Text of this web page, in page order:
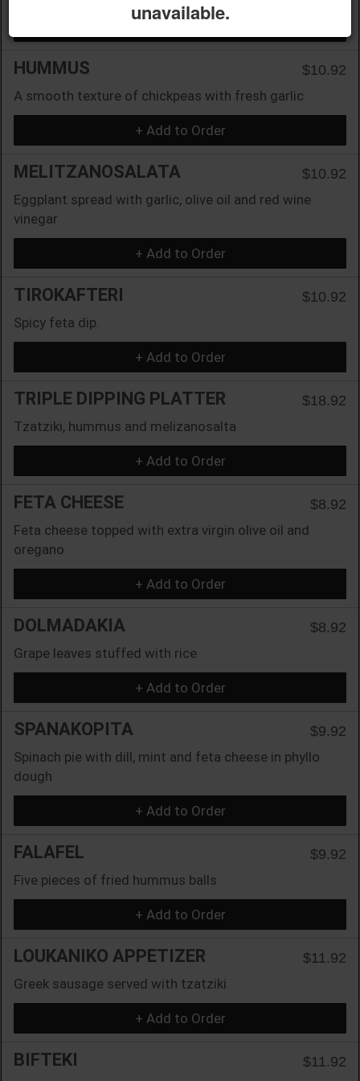
HUMMUS
$10.92
A smooth texture of chickpeas with fresh garlic
+ Add to Order
MELITZANOSALATA
$10.92
Eggplant spread with garlic, olive oil and red wine
vinegar
+ Add to Order
TIROKAFTERI
$10.92
Spicy feta dip.
+ Add to Order
TRIPLE DIPPING PLATTER
$18.92
Tzatziki, hummus and melizanosalta
+ Add to Order
FETA CHEESE
$8.92
Feta cheese topped with extra virgin olive oil and
oregano
+ Add to Order
DOLMADAKIA
$8.92
Grape leaves stuffed with rice
+ Add to Order
SPANAKOPITA
$9.92
Spinach pie with dill, mint and feta cheese in phyllo
dough
+ Add to Order
FALAFEL
$9.92
Five pieces of fried hummus balls
+ Add to Order
LOUKANIKO APPETIZER
$11.92
Greek sausage served with tzatziki
+ Add to Order
BIFTEKI
$11.92
unavailable.